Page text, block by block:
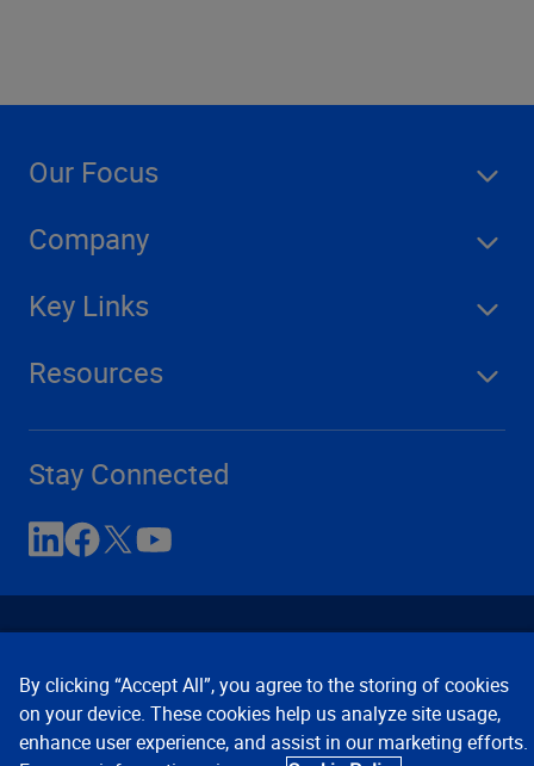
Our Focus
Company
Key Links
Resources
Stay Connected
Contact Us Privacy Notices Conditions of Use
By clicking “Accept All”, you agree to the storing of cookies
on your device. These cookies help us analyze site usage,
enhance user experience, and assist in our marketing efforts.